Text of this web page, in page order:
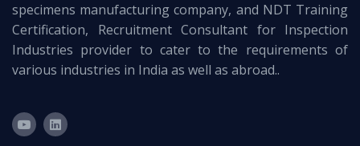
specimens manufacturing company, and NDT Training
Certification, Recruitment Consultant for Inspection
Industries provider to cater to the requirements of
various industries in India as well as abroad..